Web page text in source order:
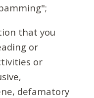
that you
or
or
defamatory